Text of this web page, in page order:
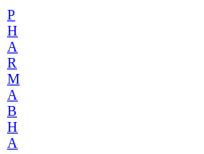
P
H
A
R
M
A
B
H
A